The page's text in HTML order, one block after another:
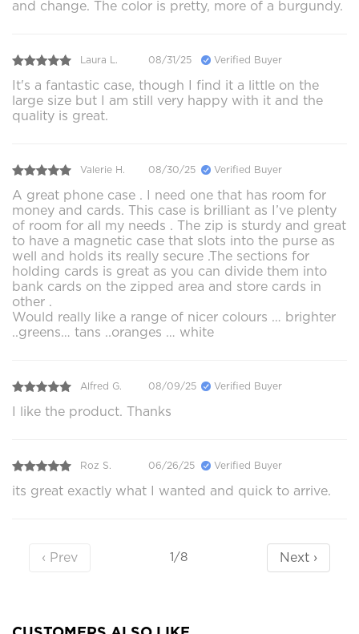
and change. The color is pretty, more of a burgundy.
Laura L. 08/31/25 Verified Buyer
It's a fantastic case, though I find it a little on the
large size but I am still very happy with it and the
quality is great.
Valerie H. 08/30/25 Verified Buyer
A great phone case . I need one that has room for
money and cards. This case is brilliant as I’ve plenty
of room for all my needs . The zip is sturdy and great
to have a magnetic case that slots into the purse as
well and holds its really secure .The sections for
holding cards is great as you can divide them into
bank cards on the zipped area and store cards in
other .
Would really like a range of nicer colours … brighter
..greens… tans ..oranges … white
Alfred G. 08/09/25 Verified Buyer
I like the product. Thanks
Roz S. 06/26/25 Verified Buyer
its great exactly what I wanted and quick to arrive.
‹ Prev 1/8 Next ›